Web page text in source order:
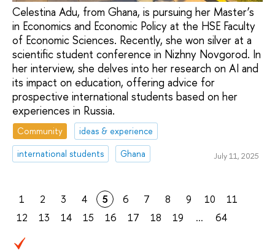
Celestina Adu, from Ghana, is pursuing her Master’s
in Economics and Economic Policy at the HSE Faculty
of Economic Sciences. Recently, she won silver at a
scientific student conference in Nizhny Novgorod. In
her interview, she delves into her research on AI and
its impact on education, offering advice for
prospective international students based on her
experiences in Russia.
Community
ideas & experience
international students
Ghana July 11, 2025
1 2 3 4 5 6 7 8 9 10
11
12
13 14 15 16 17 18 19 ... 64